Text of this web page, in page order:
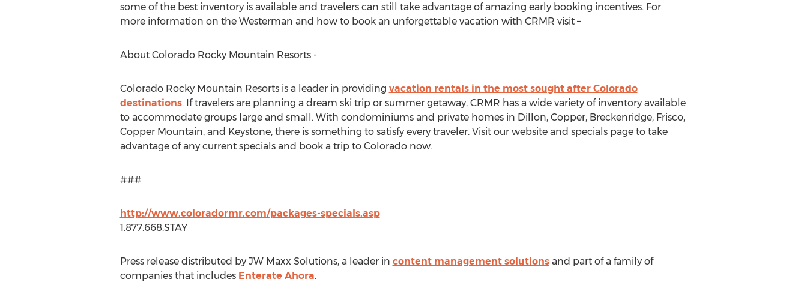
some of the best inventory is available and travelers can still take advantage of amazing early booking incentives. For
more information on the Westerman and how to book an unforgettable vacation with CRMR visit –
About Colorado Rocky Mountain Resorts -
Colorado Rocky Mountain Resorts is a leader in providing vacation rentals in the most sought after Colorado
destinations. If travelers are planning a dream ski trip or summer getaway, CRMR has a wide variety of inventory available
to accommodate groups large and small. With condominiums and private homes in Dillon, Copper, Breckenridge, Frisco,
Copper Mountain, and Keystone, there is something to satisfy every traveler. Visit our website and specials page to take
advantage of any current specials and book a trip to Colorado now.
###
http://www.coloradormr.com/packages-specials.asp
1.877.668.STAY
Press release distributed by JW Maxx Solutions, a leader in content management solutionsand part of a family of
companies that includes Enterate Ahora.